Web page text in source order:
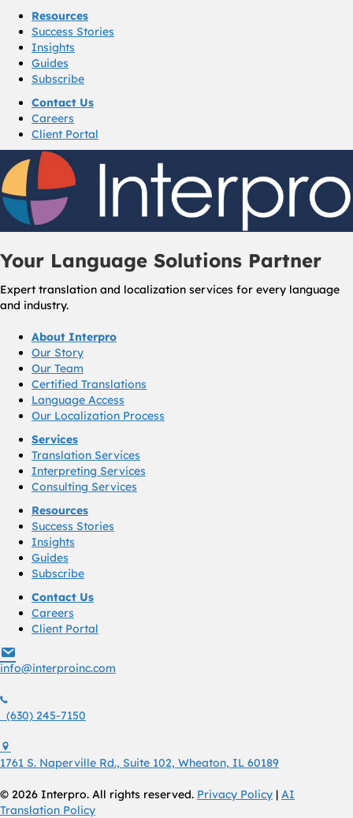
Resources
Success Stories
Insights
Guides
Subscribe
Contact Us
Careers
Client Portal
Your Language Solutions Partner
Expert translation and localization services for every language
and industry.
About Interpro
Our Story
Our Team
Certified Translations
Language Access
Our Localization Process
Services
Translation Services
Interpreting Services
Consulting Services
Resources
Success Stories
Insights
Guides
Subscribe
Contact Us
Careers
Client Portal
info@interproinc.com
(630) 245 7150
(630) 245-7150
1761 S. Naperville Rd., Suite 102, Wheaton, IL 60189
© 2026 Interpro. All rights reserved. Privacy Policy | AI
Translation Policy